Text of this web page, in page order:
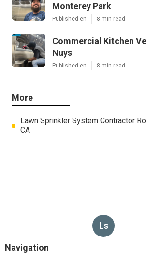
Monterey Park
Published en 8 min read
Commercial Kitchen
Nuys
Published en 8 min read
More
Lawn Sprinkler System Contractor
CA
Ls
Navigation